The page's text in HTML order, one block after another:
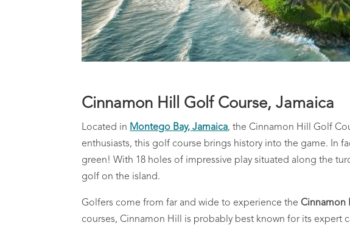
Cinnamon Hill Golf Course, Jamaica
Located in Montego Bay, Jamaica, the Cinnamon Hill Golf
enthusiasts, this golf course brings history into the game. In
green! With 18 holes of impressive play situated along the
golf on the island.
Golfers come from far and wide to experience theCinnamon
courses, Cinnamon Hill is probably best known for its expert